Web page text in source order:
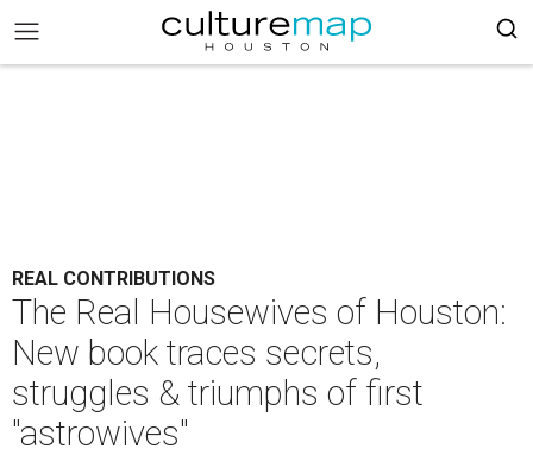
REAL CONTRIBUTIONS
The Real Housewives of Houston:
New book traces secrets,
struggles & triumphs of first
"astrowives"